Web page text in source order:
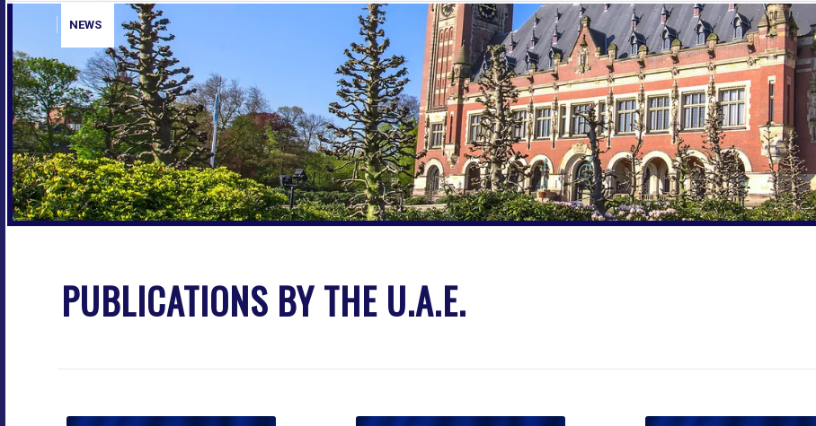
NEWS
PUBLICATIONS BY THE U.A.E.